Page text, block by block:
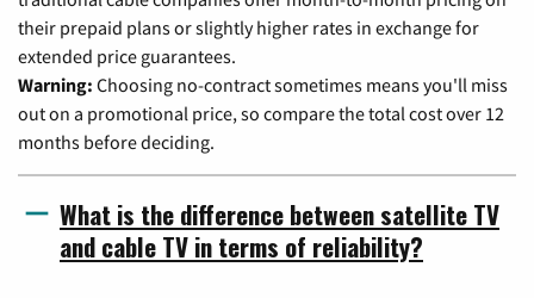
their prepaid plans or slightly higher rates in exchange for
extended price guarantees.
Warning: Choosing no-contract sometimes means you'll miss
out on a promotional price, so compare the total cost over 12
months before deciding.
What is the difference between satellite TV
and cable TV in terms of reliability?